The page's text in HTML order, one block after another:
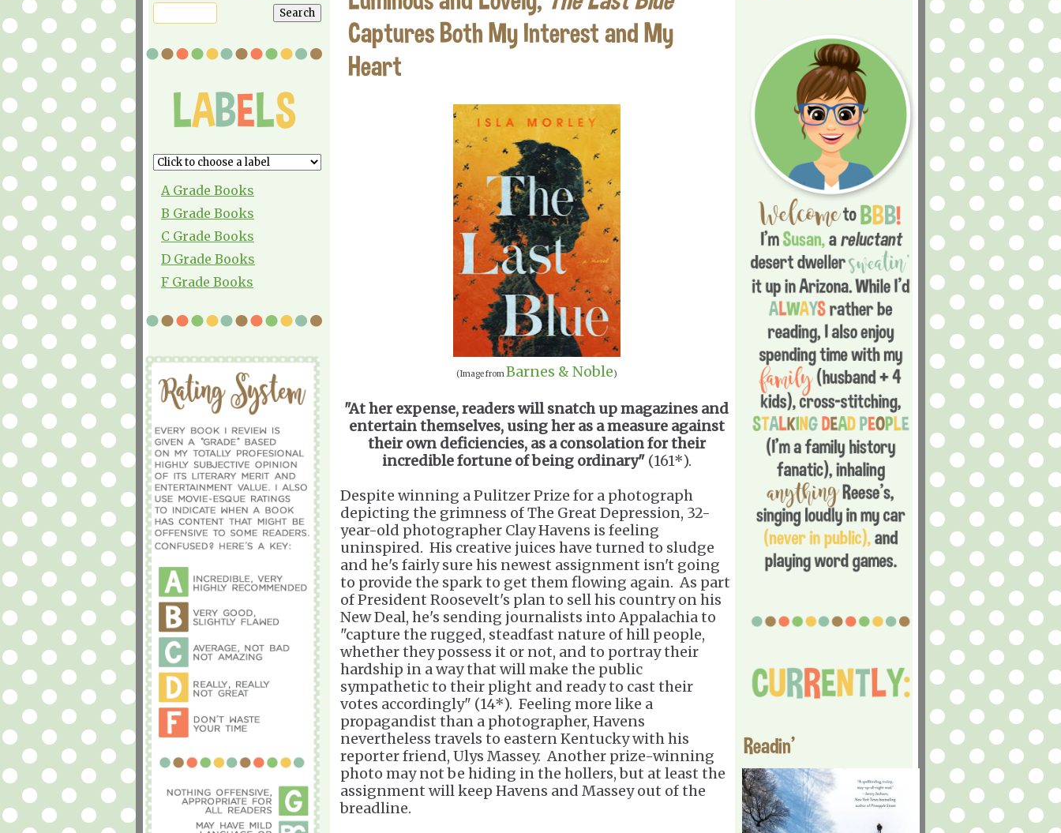
A Grade Books
B Grade Books
C Grade Books
D Grade Books
F Grade Books
Captures Both My Interest and My
Heart
(Image fromBarnes & Noble)
"At her expense, readers will snatch up magazines and
entertain themselves, using her as a measure against
their own deficiencies, as a consolation for their
incredible fortune of being ordinary" (161*).
Despite winning a Pulitzer Prize for a photograph
depicting the grimness of The Great Depression, 32-
year-old photographer Clay Havens is feeling
uninspired. His creative juices have turned to sludge
and he's fairly sure his newest assignment isn't going
to provide the spark to get them flowing again. As part
of President Roosevelt's plan to sell his country on his
New Deal, he's sending journalists into Appalachia to
"capture the rugged, steadfast nature of hill people,
whether they possess it or not, and to portray their
hardship in a way that will make the public
sympathetic to their plight and ready to cast their
votes accordingly" (14*). Feeling more like a
propagandist than a photographer, Havens
nevertheless travels to eastern Kentucky with his
reporter friend, Ulys Massey. Another prize-winning
photo may not be hiding in the hollers, but at least the
assignment will keep Havens and Massey out of the
breadline.
Readin'